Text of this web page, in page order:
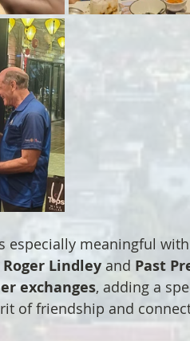
especially meaningful
Lindley and Past
exchanges, adding a
of friendship and